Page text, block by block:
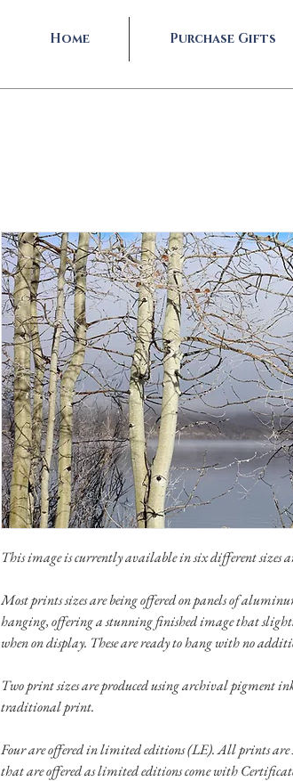
Home Purchase Gifts
This image is currently available in six different sizes
Most prints sizes are being offered on panels of
hanging, offering a stunning finished image that
when on display. These are ready to hang with no
Two print sizes are produced using archival pigment
traditional print.
Four are offered in limited editions (LE). All prints are
that are offered as limited editions come with